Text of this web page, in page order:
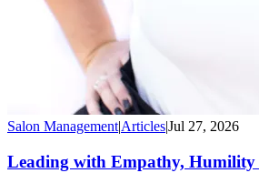
Salon Management|ArticlesJul 27, 2026
Leading with Empathy, Humility